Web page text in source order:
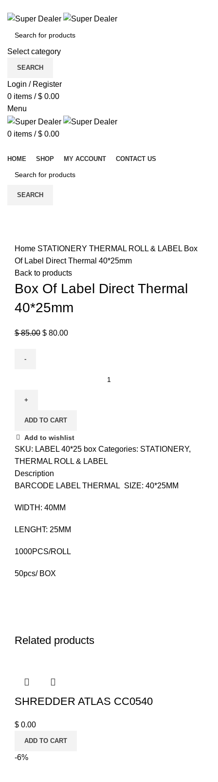
Select category
SEARCH
Login / Register
0 items / $ 0.00
Menu
0 items / $ 0.00
HOME SHOP MY ACCOUNT CONTACT US
SEARCH
Home STATIONERY THERMAL ROLL & LABEL Box
Of Label Direct Thermal 40*25mm
Back to products
Box Of Label Direct Thermal
40*25mm
$85.00 $ 80.00
ADD TO CART
Add to wishlist
SKU: LABEL 40*25 box Categories: STATIONERY,
THERMAL ROLL & LABEL
Description
BARCODE LABEL THERMAL SIZE: 40*25MM
WIDTH: 40MM
LENGHT: 25MM
1000PCS/ROLL
50pcs/ BOX
Related products
SHREDDER ATLAS CC0540
$ 0.00
ADD TO CART
-6%